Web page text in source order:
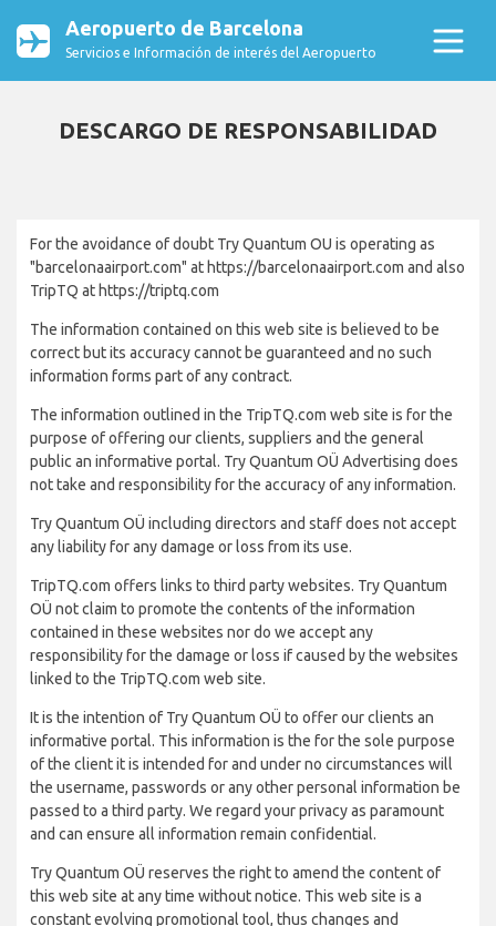
Aeropuerto de Barcelona
Servicios e Información de interés del Aeropuerto
DESCARGO DE RESPONSABILIDAD
For the avoidance of doubt Try Quantum OU is operating as
"barcelonaairport.com" at https://barcelonaairport.com and also
TripTQ at https://triptq.com
The information contained on this web site is believed to be
correct but its accuracy cannot be guaranteed and no such
information forms part of any contract.
The information outlined in the TripTQ.com web site is for the
purpose of offering our clients, suppliers and the general
public an informative portal. Try Quantum OÜ Advertising does
not take and responsibility for the accuracy of any information.
Try Quantum OÜ including directors and staff does not accept
any liability for any damage or loss from its use.
TripTQ.com offers links to third party websites. Try Quantum
OÜ not claim to promote the contents of the information
contained in these websites nor do we accept any
responsibility for the damage or loss if caused by the websites
linked to the TripTQ.com web site.
It is the intention of Try Quantum OÜ to offer our clients an
informative portal. This information is the for the sole purpose
of the client it is intended for and under no circumstances will
the username, passwords or any other personal information be
passed to a third party. We regard your privacy as paramount
and can ensure all information remain confidential.
Try Quantum OÜ reserves the right to amend the content of
this web site at any time without notice. This web site is a
constant evolving promotional tool, thus changes and